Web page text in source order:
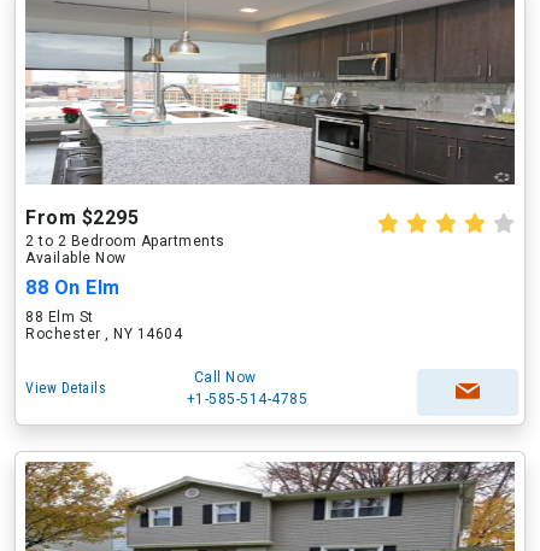
From $2295
2 to 2 Bedroom Apartments
Available Now
88 On Elm
88 Elm St
Rochester , NY 14604
View Details
Call Now
+1-585-514-4785